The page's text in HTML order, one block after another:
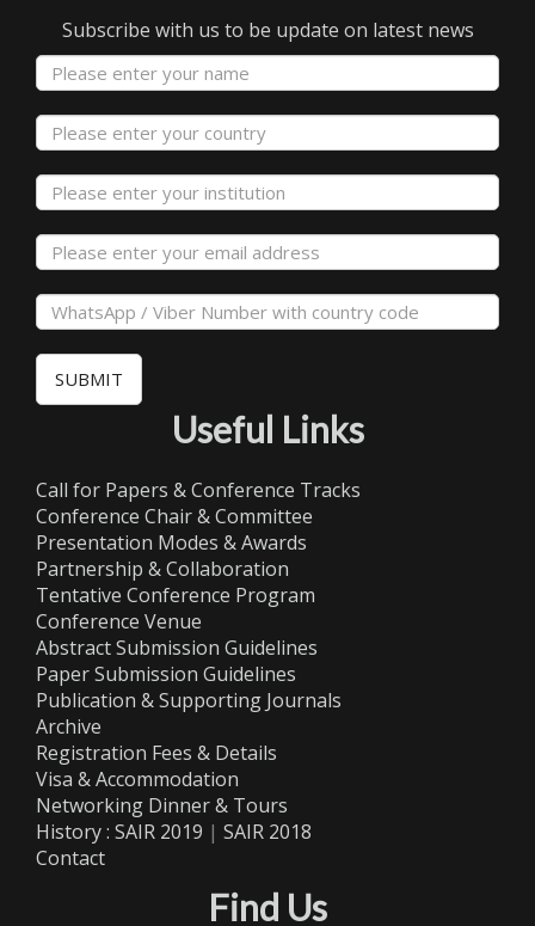
Subscribe with us to be update on latest news
SUBMIT
Useful Links
Call for Papers & Conference Tracks
Conference Chair & Committee
Presentation Modes & Awards
Partnership & Collaboration
Tentative Conference Program
Conference Venue
Abstract Submission Guidelines
Paper Submission Guidelines
Publication & Supporting Journals
Archive
Registration Fees & Details
Visa & Accommodation
Networking Dinner & Tours
History : SAIR 2019 | SAIR 2018
Contact
Find Us